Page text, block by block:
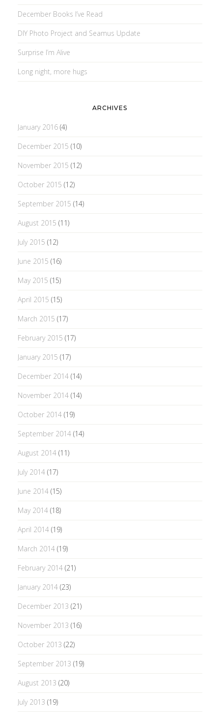
December Books I’ve Read
DIY Photo Project and Seamus Update
Surprise I’m Alive
Long night, more hugs
ARCHIVES
January 2016(4)
December 2015 (10)
November 2015 (12)
October 2015 (12)
September 2015 (14)
August 2015 (11)
July 2015 (12)
June 2015 (16)
May 2015 (15)
April 2015 (15)
March 2015 (17)
February 2015 (17)
January 2015 (17)
December 2014(14)
November 2014(14)
October 2014(19)
September 2014(14)
August 2014(11)
July 2014(17)
June 2014(15)
May 2014(18)
April 2014(19)
March 2014(19)
February 2014(21)
January 2014(23)
December 2013 (21)
November 2013 (16)
October 2013 (22)
September 2013 (19)
August 2013 (20)
July 2013 (19)